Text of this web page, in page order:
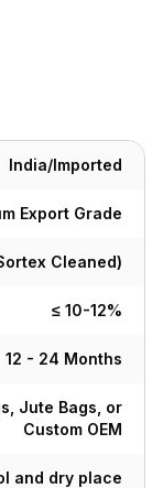
India/Imported
Export Grade
Cleaned)
≤ 10-12%
12 - 24 Months
Jute Bags, or
Custom OEM
and dry place